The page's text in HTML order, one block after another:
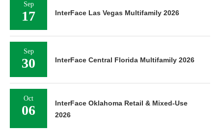
Sep
17 InterFace Las Vegas Multifamily 2026
Sep
30 InterFace Central Florida Multifamily 2026
Oct
06
InterFace Oklahoma Retail & Mixed-Use
2026